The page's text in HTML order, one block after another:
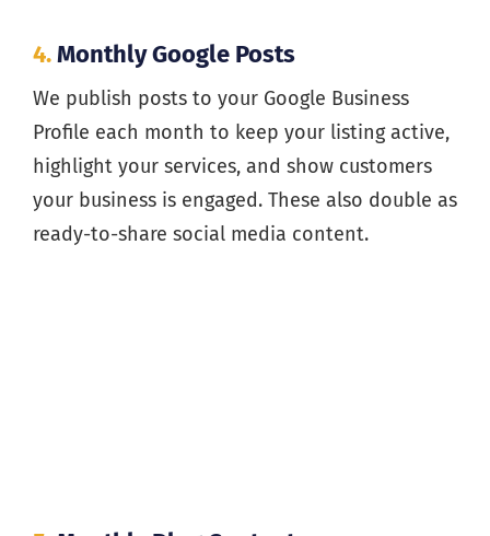
4.Monthly Google Posts
We publish posts to your Google Business
Profile each month to keep your listing active,
highlight your services, and show customers
your business is engaged. These also double as
ready-to-share social media content.